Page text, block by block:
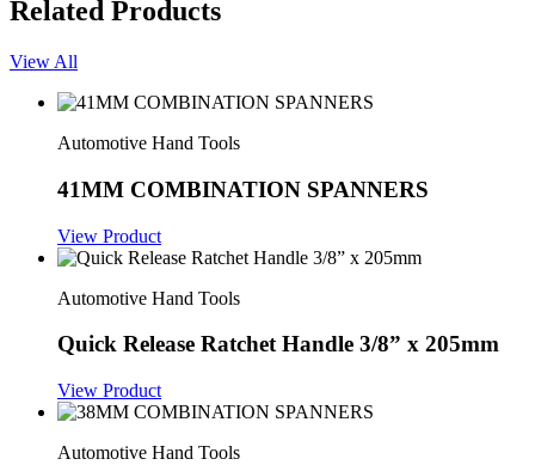
Related Products
View All
Automotive Hand Tools
41MM COMBINATION SPANNERS
View Product
Automotive Hand Tools
Quick Release Ratchet Handle 3/8” x 205mm
View Product
Automotive Hand Tools